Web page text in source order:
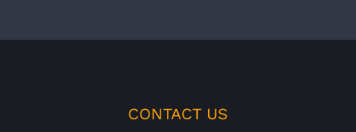
CONTACT US